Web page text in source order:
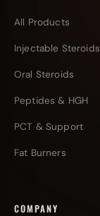
All Products
Injectable Steroids
Oral Steroids
Peptides & HGH
PCT & Support
Fat Burners
COMPANY